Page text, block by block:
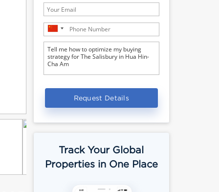
Request Details
Track Your Global
Properties in One Place